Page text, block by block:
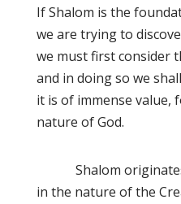
If Shalom is the
we are trying to
we must first consider
and in doing so we
it is of immense value,
nature of God.
Shalom
in the nature of the